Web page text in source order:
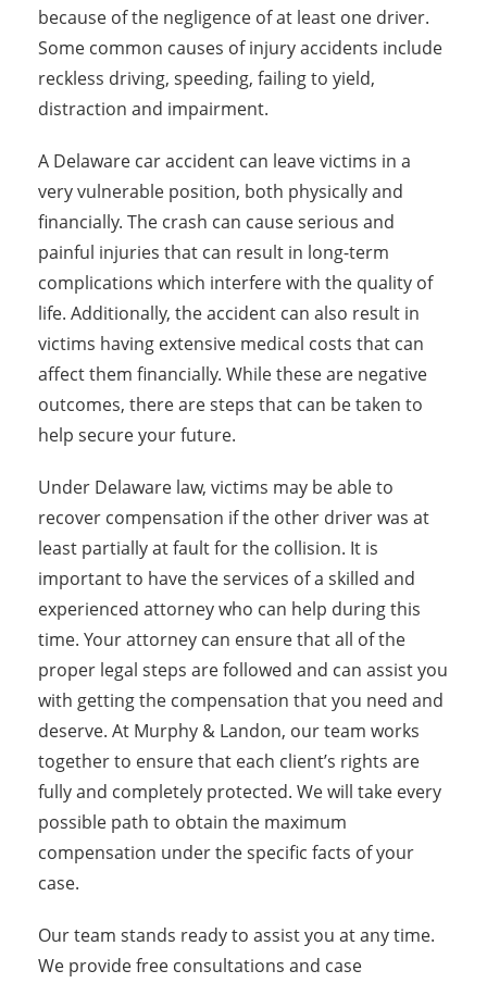
because of the negligence of at least one driver.
Some common causes of injury accidents include
reckless driving, speeding, failing to yield,
distraction and impairment.
A Delaware car accident can leave victims in a
very vulnerable position, both physically and
financially. The crash can cause serious and
painful injuries that can result in long-term
complications which interfere with the quality of
life. Additionally, the accident can also result in
victims having extensive medical costs that can
affect them financially. While these are negative
outcomes, there are steps that can be taken to
help secure your future.
Under Delaware law, victims may be able to
recover compensation if the other driver was at
least partially at fault for the collision. It is
important to have the services of a skilled and
experienced attorney who can help during this
time. Your attorney can ensure that all of the
proper legal steps are followed and can assist you
with getting the compensation that you need and
deserve. At Murphy & Landon, our team works
together to ensure that each client’s rights are
fully and completely protected. We will take every
possible path to obtain the maximum
compensation under the specific facts of your
case.
Our team stands ready to assist you at any time.
We provide free consultations and case